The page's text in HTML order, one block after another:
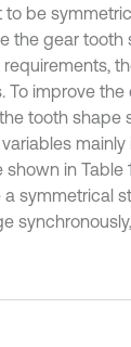
be
the gear tooth
improve the
tooth shape
in Table
symmetrical